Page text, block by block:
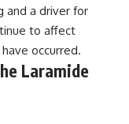
and a driver for
to affect
occurred.
Laramide